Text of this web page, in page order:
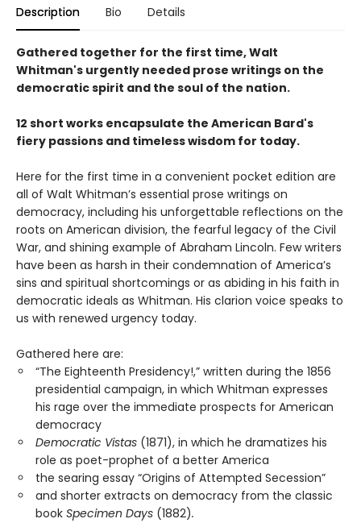
Description Bio Details
Gathered together for the first time, Walt
Whitman's urgently needed prose writings on the
democratic spirit and the soul of the nation.
12 short works encapsulate the American Bard's
fiery passions and timeless wisdom for today.
Here for the first time in a convenient pocket edition are
all of Walt Whitman’s essential prose writings on
democracy, including his unforgettable reflections on the
roots on American division, the fearful legacy of the Civil
War, and shining example of Abraham Lincoln. Few writers
have been as harsh in their condemnation of America’s
sins and spiritual shortcomings or as abiding in his faith in
democratic ideals as Whitman. His clarion voice speaks to
us with renewed urgency today.
Gathered here are:
“The Eighteenth Presidency!,” written during the 1856
presidential campaign, in which Whitman expresses
his rage over the immediate prospects for American
democracy
Democratic Vistas (1871), in which he dramatizes his
role as poet-prophet of a better America
the searing essay “Origins of Attempted Secession”
and shorter extracts on democracy from the classic
book Specimen Days (1882).